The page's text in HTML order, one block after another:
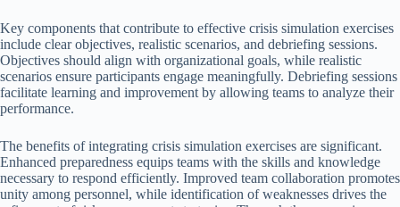
Key components that contribute to effective crisis simulation exercises
include clear objectives, realistic scenarios, and debriefing sessions.
Objectives should align with organizational goals, while realistic
scenarios ensure participants engage meaningfully. Debriefing sessions
facilitate learning and improvement by allowing teams to analyze their
performance.
The benefits of integrating crisis simulation exercises are significant.
Enhanced preparedness equips teams with the skills and knowledge
necessary to respond efficiently. Improved team collaboration promotes
unity among personnel, while identification of weaknesses drives the